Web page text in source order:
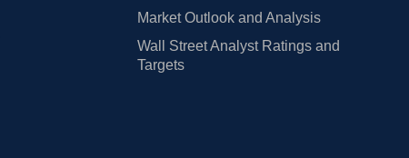
Market Outlook and Analysis
Wall Street Analyst Ratings and
Targets